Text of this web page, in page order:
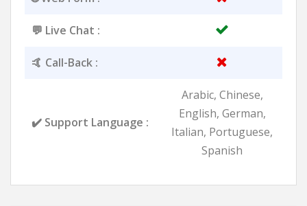
💬 Live Chat :
🤙 Call-Back :
✔️ Support Language :
Arabic, Chinese,
English, German,
Italian, Portuguese,
Spanish